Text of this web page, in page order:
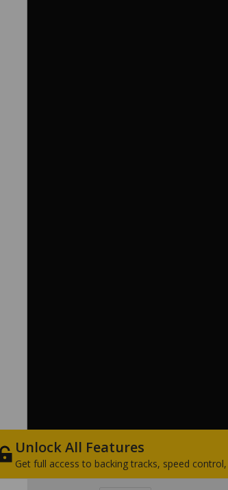
UnlockAll Features
Get full access to backing tracks, speed control,